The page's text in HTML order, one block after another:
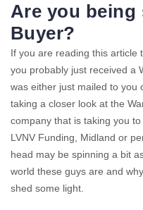
on
Are you being
Buyer?
If you are reading this article
you probably just received a
was either just mailed to you
taking a closer look at the
company that is taking you
LVNV Funding, Midland or
head may be spinning a bit
world these guys are and
shed some light.